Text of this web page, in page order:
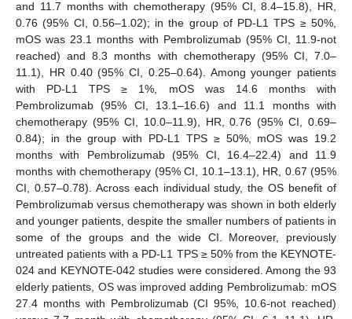
and 11.7 months with chemotherapy (95% CI, 8.4–15.8), HR,
0.76 (95% CI, 0.56–1.02); in the group of PD-L1 TPS ≥ 50%,
mOS was 23.1 months with Pembrolizumab (95% CI, 11.9-not
reached) and 8.3 months with chemotherapy (95% CI, 7.0–
11.1), HR 0.40 (95% CI, 0.25–0.64). Among younger patients
with PD-L1 TPS ≥ 1%, mOS was 14.6 months with
Pembrolizumab (95% CI, 13.1–16.6) and 11.1 months with
chemotherapy (95% CI, 10.0–11.9), HR, 0.76 (95% CI, 0.69–
0.84); in the group with PD-L1 TPS ≥ 50%, mOS was 19.2
months with Pembrolizumab (95% CI, 16.4–22.4) and 11.9
months with chemotherapy (95% CI, 10.1–13.1), HR, 0.67 (95%
CI, 0.57–0.78). Across each individual study, the OS benefit of
Pembrolizumab versus chemotherapy was shown in both elderly
and younger patients, despite the smaller numbers of patients in
some of the groups and the wide CI. Moreover, previously
untreated patients with a PD-L1 TPS ≥ 50% from the KEYNOTE-
024 and KEYNOTE-042 studies were considered. Among the 93
elderly patients, OS was improved adding Pembrolizumab: mOS
27.4 months with Pembrolizumab (CI 95%, 10.6-not reached)